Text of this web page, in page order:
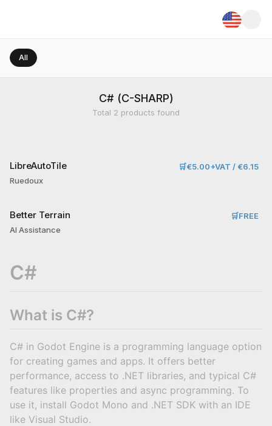
All
C# (C-SHARP)
Total 2 products found
LibreAutoTile
Ruedoux
🛒€5.00+VAT / €6.15
Better Terrain
AI Assistance
🛒FREE
C#
What is C#?
C# in Godot Engine is a programming language option
for creating games and apps. It offers better
performance, access to .NET libraries, and typical C#
features like properties and async programming. To
use it, install Godot Mono and .NET SDK with an IDE
like Visual Studio.